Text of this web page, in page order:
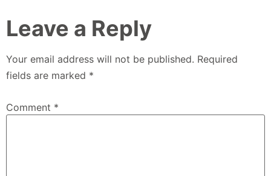
Leave a Reply
Your email address will not be published. Required
fields are marked *
Comment *